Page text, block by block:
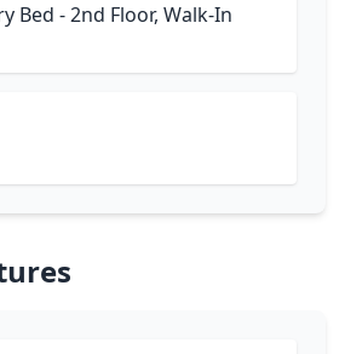
Bed - 2nd Floor, Walk-In